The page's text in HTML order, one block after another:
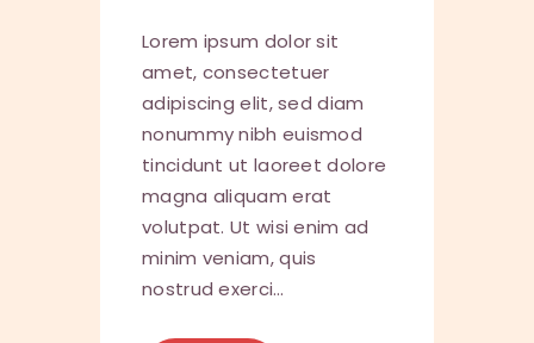
Lorem ipsum dolor sit
amet, consectetuer
adipiscing elit, sed diam
nonummy nibh euismod
tincidunt ut laoreet dolore
magna aliquam erat
volutpat. Ut wisi enim ad
minim veniam, quis
nostrud exerci…